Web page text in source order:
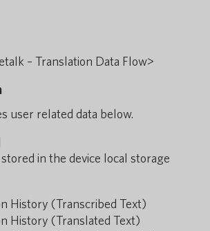
– Translation Data Flow>
user related data below.
in the device local storage
History (Transcribed Text)
History (Translated Text)